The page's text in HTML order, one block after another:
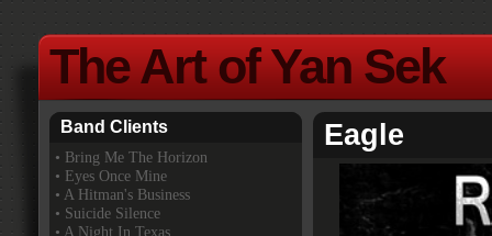
The Art of Yan Sek
Eagle
Band Clients
• Bring Me The Horizon
• Eyes Once Mine
• A Hitman's Business
• Suicide Silence
• A Night In Texas